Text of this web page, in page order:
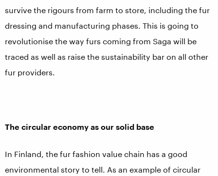
survive the rigours from farm to store, including the fur
dressing and manufacturing phases. This is going to
revolutionise the way furs coming from Saga will be
traced as well as raise the sustainability bar on all other
fur providers.
The circular economy as our solid base
In Finland, the fur fashion value chain has a good
environmental story to tell. As an example of circular